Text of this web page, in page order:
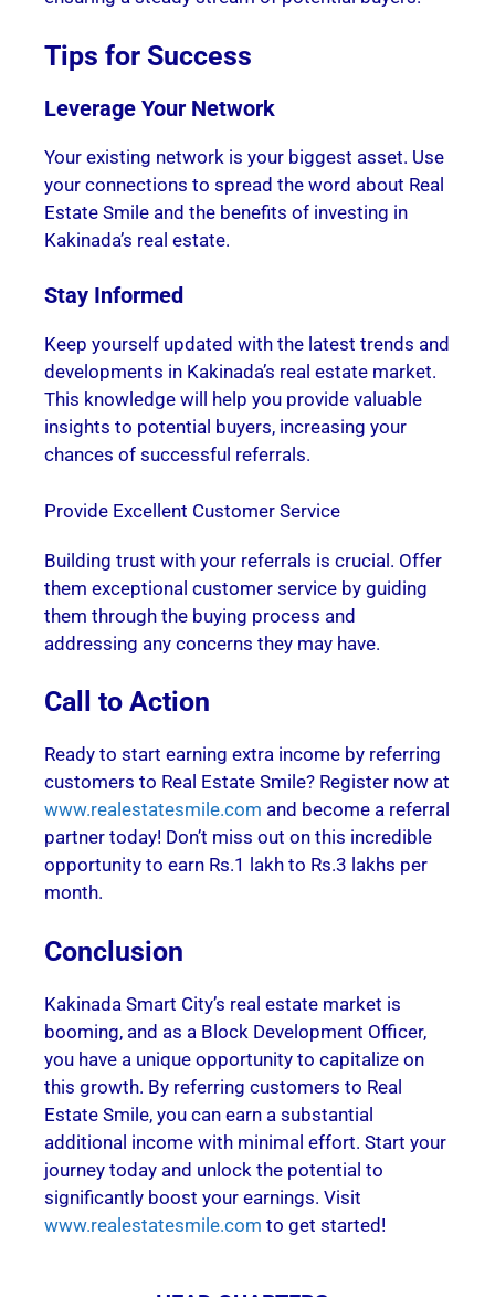
Tips for Success
Leverage Your Network
Your existing network is your biggest asset. Use
your connections to spread the word about Real
Estate Smile and the benefits of investing in
Kakinada’s real estate.
Stay Informed
Keep yourself updated with the latest trends and
developments in Kakinada’s real estate market.
This knowledge will help you provide valuable
insights to potential buyers, increasing your
chances of successful referrals.
Provide Excellent Customer Service
Building trust with your referrals is crucial. Offer
them exceptional customer service by guiding
them through the buying process and
addressing any concerns they may have.
Call to Action
Ready to start earning extra income by referring
customers to Real Estate Smile? Register now at
www.realestatesmile.com and become a referral
partner today! Don’t miss out on this incredible
opportunity to earn Rs.1 lakh to Rs.3 lakhs per
month.
Conclusion
Kakinada Smart City’s real estate market is
booming, and as a Block Development Officer,
you have a unique opportunity to capitalize on
this growth. By referring customers to Real
Estate Smile, you can earn a substantial
additional income with minimal effort. Start your
journey today and unlock the potential to
significantly boost your earnings. Visit
www.realestatesmile.com to get started!